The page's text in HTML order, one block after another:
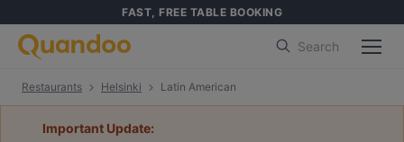
FAST, FREE TABLE BOOKING
Search
Restaurants Helsinki Latin American
Important Update: